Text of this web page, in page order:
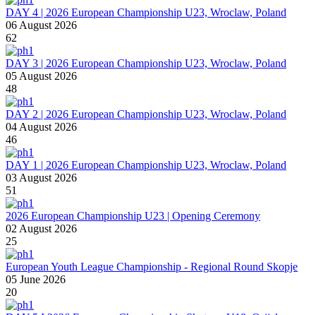
DAY 4 | 2026 European Championship U23, Wroclaw, Poland
06 August 2026
62
DAY 3 | 2026 European Championship U23, Wroclaw, Poland
05 August 2026
48
DAY 2 | 2026 European Championship U23, Wroclaw, Poland
04 August 2026
46
DAY 1 | 2026 European Championship U23, Wroclaw, Poland
03 August 2026
51
2026 European Championship U23 | Opening Ceremony
02 August 2026
25
European Youth League Championship - Regional Round Skopje
05 June 2026
20